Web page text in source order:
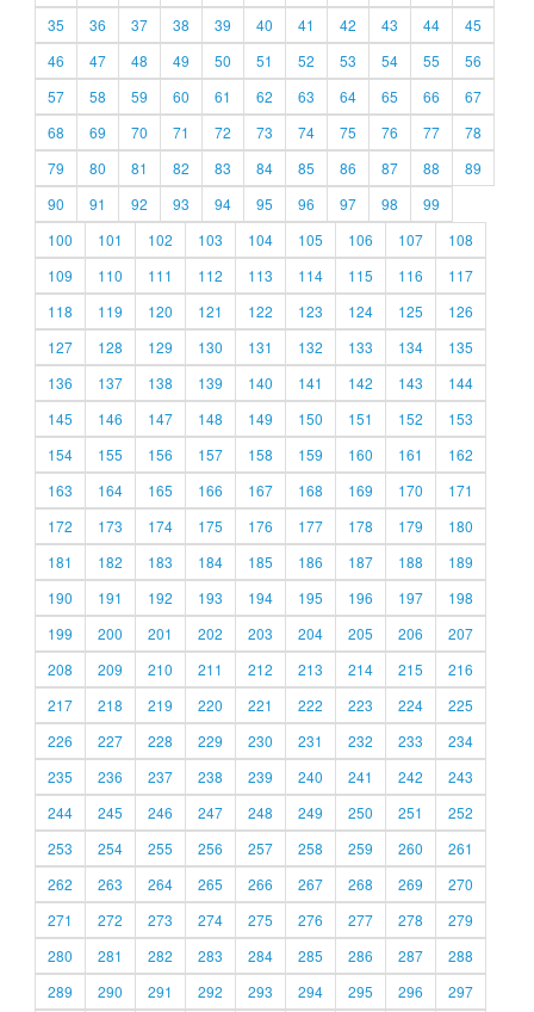
35
36 37 38 39 40 41 42 43 44
45
46
47 48 49 50 51 52 53 54 55
56
57
58 59 60 61 62 63 64 65 66
67
68
69 70 71 72 73 74 75 76 77
78
79
80 81 82 83 84 85 86 87 88
89
90
91 92 93 94 95 96 97 98
99
100
101 102 103 104 105 106 107
108
109
110 111 112 113 114 115 116
117
118
119 120 121 122 123 124 125
126
127
128 129 130 131 132 133 134
135
136
137 138 139 140 141 142 143
144
145
146 147 148 149 150 151 152
153
154
155 156 157 158 159 160 161
162
163
164 165 166 167 168 169 170
171
172
173 174 175 176 177 178 179
180
181
182 183 184 185 186 187 188
189
190
191 192 193 194 195 196 197
198
199
200 201 202 203 204 205 206
207
208
209 210 211 212 213 214 215
216
217
218 219 220 221 222 223 224
225
226
227 228 229 230 231 232 233
234
235
236 237 238 239 240 241 242
243
244
245 246 247 248 249 250 251
252
253
254 255 256 257 258 259 260
261
262
263 264 265 266 267 268 269
270
271
272 273 274 275 276 277 278
279
280
281 282 283 284 285 286 287
288
289
290 291 292 293 294 295 296 297